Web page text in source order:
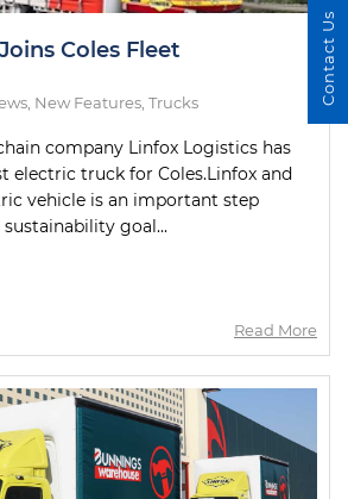
Coles Fleet
New Features Trucks
company Linfox Logistics has
electric truck for Coles.Linfox and
vehicle is an important step
goal...
Read More
Contact Us